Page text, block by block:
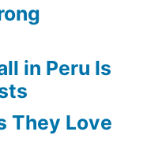
in Peru Is
They Love